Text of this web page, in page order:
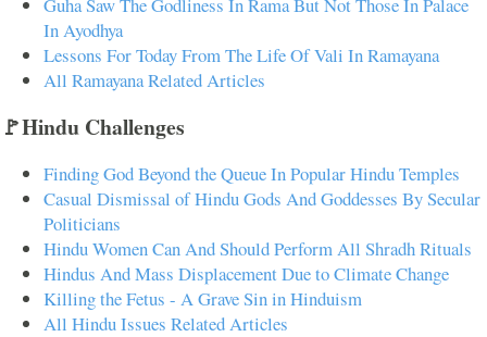
Guha Saw The Godliness In Rama But Not Those In Palace
In Ayodhya
Lessons For Today From The Life Of Vali In Ramayana
All Ramayana Related Articles
🚩Hindu Challenges
Finding God Beyond the Queue In Popular Hindu Temples
Casual Dismissal of Hindu Gods And Goddesses By Secular
Politicians
Hindu Women Can And Should Perform All Shradh Rituals
Hindus And Mass Displacement Due to Climate Change
Killing the Fetus - A Grave Sin in Hinduism
All Hindu Issues Related Articles